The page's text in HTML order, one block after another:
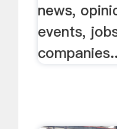
news,
events,